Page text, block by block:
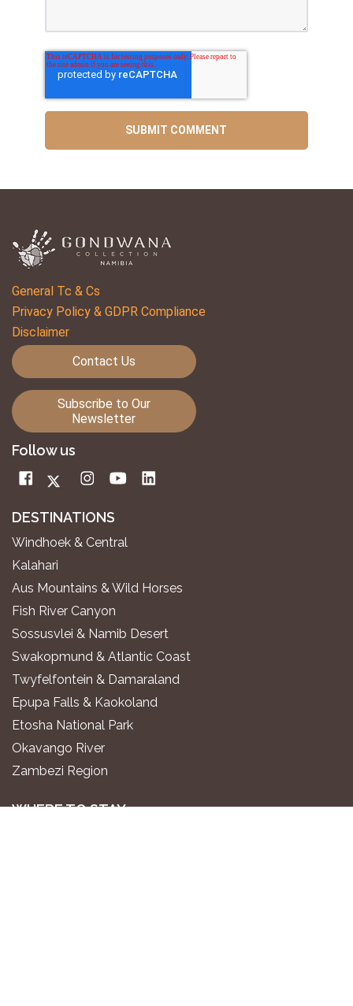
General Tc & Cs
Privacy Policy & GDPR Compliance
Disclaimer
Contact Us
Subscribe to Our
Newsletter
Follow us
DESTINATIONS
Windhoek & Central
Kalahari
Aus Mountains & Wild Horses
Fish River Canyon
Sossusvlei & Namib Desert
Swakopmund & Atlantic Coast
Twyfelfontein & Damaraland
Epupa Falls & Kaokoland
Etosha National Park
Okavango River
Zambezi Region
WHERE TO STAY